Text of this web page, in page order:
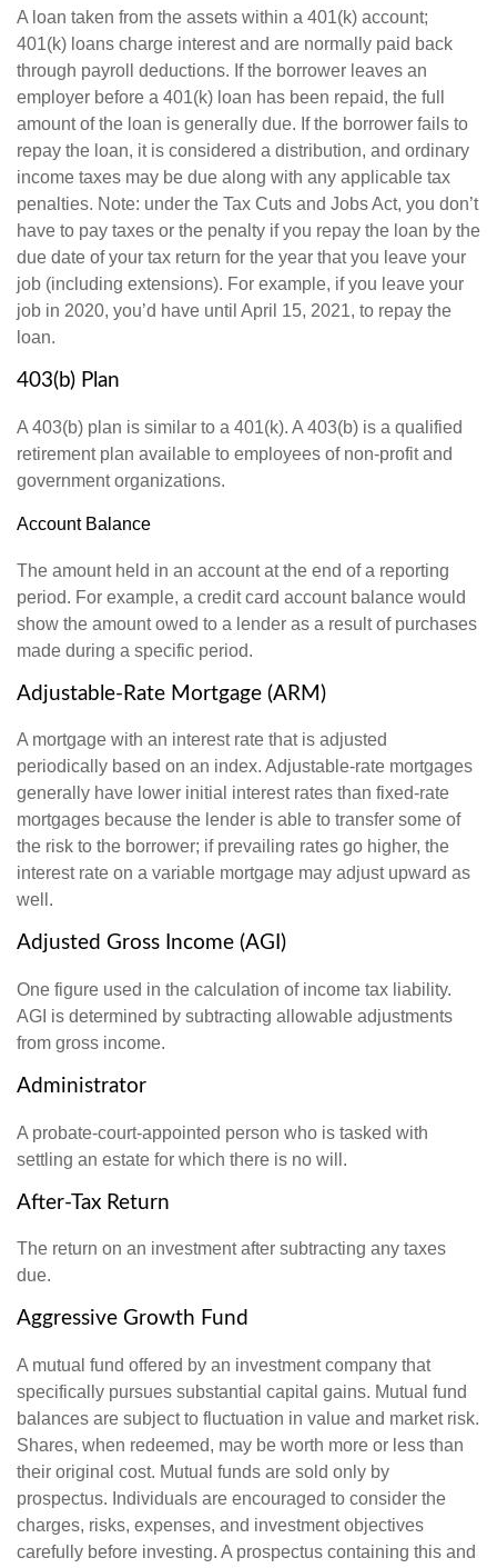
A loan taken from the assets within a 401(k) account;
401(k) loans charge interest and are normally paid back
through payroll deductions. If the borrower leaves an
employer before a 401(k) loan has been repaid, the full
amount of the loan is generally due. If the borrower fails to
repay the loan, it is considered a distribution, and ordinary
income taxes may be due along with any applicable tax
penalties. Note: under the Tax Cuts and Jobs Act, you don’t
have to pay taxes or the penalty if you repay the loan by the
due date of your tax return for the year that you leave your
job (including extensions). For example, if you leave your
job in 2020, you’d have until April 15, 2021, to repay the
loan.
403(b) Plan
A 403(b) plan is similar to a 401(k). A 403(b) is a qualified
retirement plan available to employees of non-profit and
government organizations.
Account Balance
The amount held in an account at the end of a reporting
period. For example, a credit card account balance would
show the amount owed to a lender as a result of purchases
made during a specific period.
Adjustable-Rate Mortgage (ARM)
A mortgage with an interest rate that is adjusted
periodically based on an index. Adjustable-rate mortgages
generally have lower initial interest rates than fixed-rate
mortgages because the lender is able to transfer some of
the risk to the borrower; if prevailing rates go higher, the
interest rate on a variable mortgage may adjust upward as
well.
Adjusted Gross Income (AGI)
One figure used in the calculation of income tax liability.
AGI is determined by subtracting allowable adjustments
from gross income.
Administrator
A probate-court-appointed person who is tasked with
settling an estate for which there is no will.
After-Tax Return
The return on an investment after subtracting any taxes
due.
Aggressive Growth Fund
A mutual fund offered by an investment company that
specifically pursues substantial capital gains. Mutual fund
balances are subject to fluctuation in value and market risk.
Shares, when redeemed, may be worth more or less than
their original cost. Mutual funds are sold only by
prospectus. Individuals are encouraged to consider the
charges, risks, expenses, and investment objectives
carefully before investing. A prospectus containing this and